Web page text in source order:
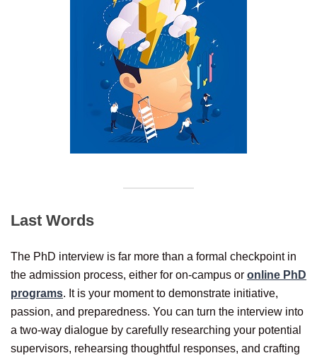
Last Words
The PhD interview is far more than a formal checkpoint in
the admission process, either for on-campus or online PhD
programs. It is your moment to demonstrate initiative,
passion, and preparedness. You can turn the interview into
a two-way dialogue by carefully researching your potential
supervisors, rehearsing thoughtful responses, and crafting